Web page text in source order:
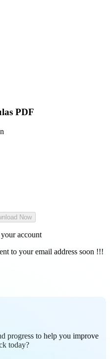
PDF
Now
account
to your email address soon !!!
progress to help you improve
today?